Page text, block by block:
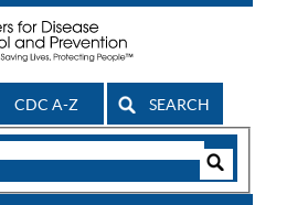
CDC A-Z SEARCH